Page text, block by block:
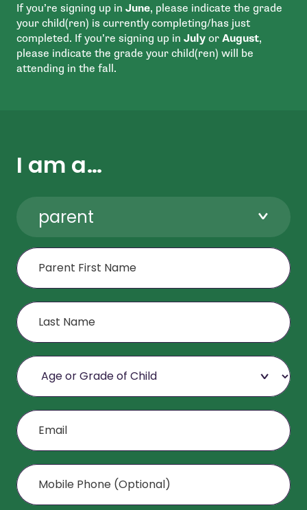
If you’re signing up in June, please indicate the grade
your child(ren) is currently completing/has just
completed. If you’re signing up in July or August,
please indicate the grade your child(ren) will be
attending in the fall.
I am a…
parent
First Name
Last Name
Age or Grade of Child
Email
Mobile Phone (Optional)